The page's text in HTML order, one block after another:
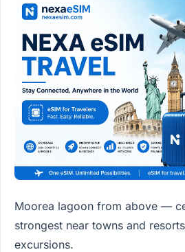
Moorea lagoon from above —
strongest near towns and
excursions.